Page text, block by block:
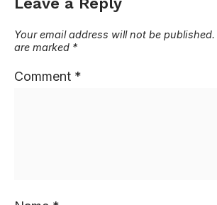
Your email address will not be published.
are marked *
Comment *